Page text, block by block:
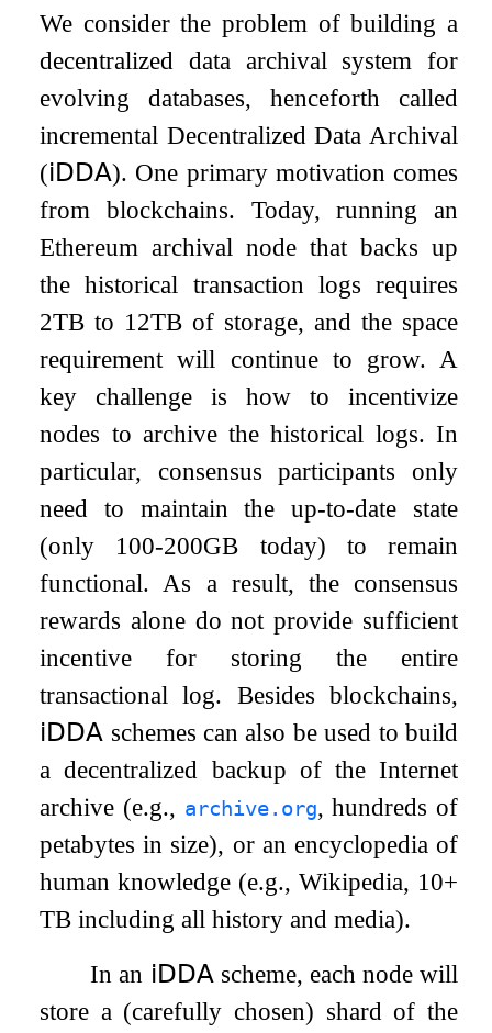
We consider the problem of building a
decentralized data archival system for
evolving databases, henceforth called
incremental Decentralized Data Archival
(𝗂𝖣𝖣𝖠). One primary motivation comes
from blockchains. Today, running an
Ethereum archival node that backs up
the historical transaction logs requires
2TB to 12TB of storage, and the space
requirement will continue to grow. A
key challenge is how to incentivize
nodes to archive the historical logs. In
particular, consensus participants only
need to maintain the up-to-date state
(only 100-200GB today) to remain
functional. As a result, the consensus
rewards alone do not provide sufficient
incentive for storing the entire
transactional log. Besides blockchains,
𝗂𝖣𝖣𝖠 schemes can also be used to build
a decentralized backup of the Internet
archive (e.g., archive.org, hundreds of
petabytes in size), or an encyclopedia of
human knowledge (e.g., Wikipedia, 10+
TB including all history and media).
In an 𝗂𝖣𝖣𝖠 scheme, each node will
store a (carefully chosen) shard of the